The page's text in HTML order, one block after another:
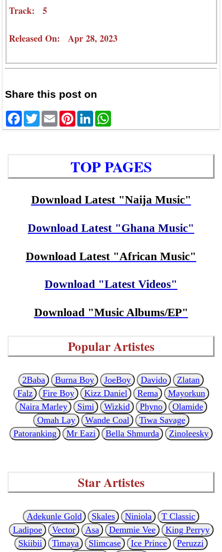
Track: 5
Released On: Apr 28, 2023
Share this post on
Facebook
TwitterEmailPinterestLinkedIn
TOP PAGES
Download Latest "Naija Music"
Download Latest "Ghana Music"
Download Latest "African Music"
Download "Latest Videos"
Download "Music Albums/EP"
Popular Artistes
2Baba Burna Boy JoeBoy Davido
Zlatan
Falz
Fire Boy Kizz Daniel Rema
Mayorkun
Naira Marley
Simi Wizkid Phyno
Olamide
Omah Lay
Wande Coal
Tiwa Savage
Patoranking
Mr Eazi Bella Shmurda Zinoleesky
Star Artistes
Adekunle Gold Skales Niniola
T Classic
Ladipoe
Vector Asa Demmie Vee
King Perryy
Skiibii
Timaya Slimcase Ice Prince
Peruzzi